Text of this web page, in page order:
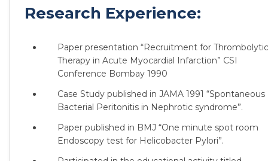
Research Experience:
Paper presentation “Recruitment for Thrombolytic
Therapy in Acute Myocardial Infarction” CSI
Conference Bombay 1990
Case Study published in JAMA 1991 “Spontaneous
Bacterial Peritonitis in Nephrotic syndrome”.
Paper published in BMJ “One minute spot room
Endoscopy test for Helicobacter Pylori”.